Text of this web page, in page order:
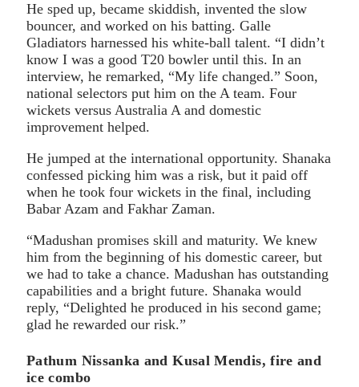
He sped up, became skiddish, invented the slow
bouncer, and worked on his batting. Galle
Gladiators harnessed his white-ball talent. “I didn’t
know I was a good T20 bowler until this. In an
interview, he remarked, “My life changed.” Soon,
national selectors put him on the A team. Four
wickets versus Australia A and domestic
improvement helped.
He jumped at the international opportunity. Shanaka
confessed picking him was a risk, but it paid off
when he took four wickets in the final, including
Babar Azam and Fakhar Zaman.
“Madushan promises skill and maturity. We knew
him from the beginning of his domestic career, but
we had to take a chance. Madushan has outstanding
capabilities and a bright future. Shanaka would
reply, “Delighted he produced in his second game;
glad he rewarded our risk.”
Pathum Nissanka and Kusal Mendis, fire and
ice combo